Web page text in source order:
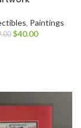
, Paintings
$40.00